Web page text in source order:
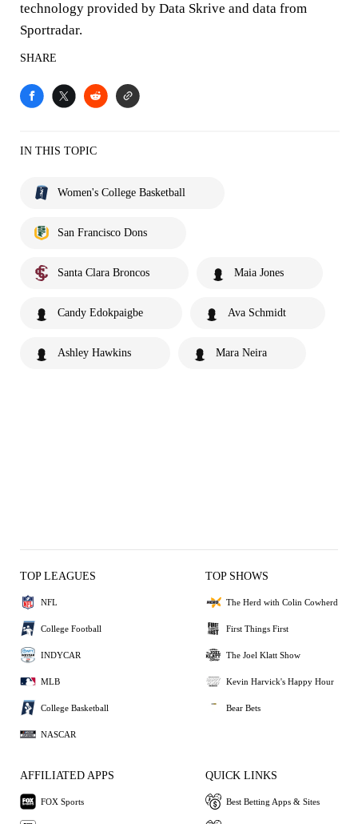
technology provided by Data Skrive and data from
Sportradar.
SHARE
IN THIS TOPIC
Women's College Basketball
San Francisco Dons
Santa Clara Broncos Maia Jones
Candy Edokpaigbe Ava Schmidt
Ashley Hawkins Mara Neira
TOP LEAGUES
NFL
College Football
INDYCAR
MLB
College Basketball
NASCAR
TOP SHOWS
The Herd with Colin Cowherd
First Things First
The Joel Klatt Show
Kevin Harvick's Happy Hour
Bear Bets
AFFILIATED APPS
FOX Sports
QUICK LINKS
Best Betting Apps & Sites